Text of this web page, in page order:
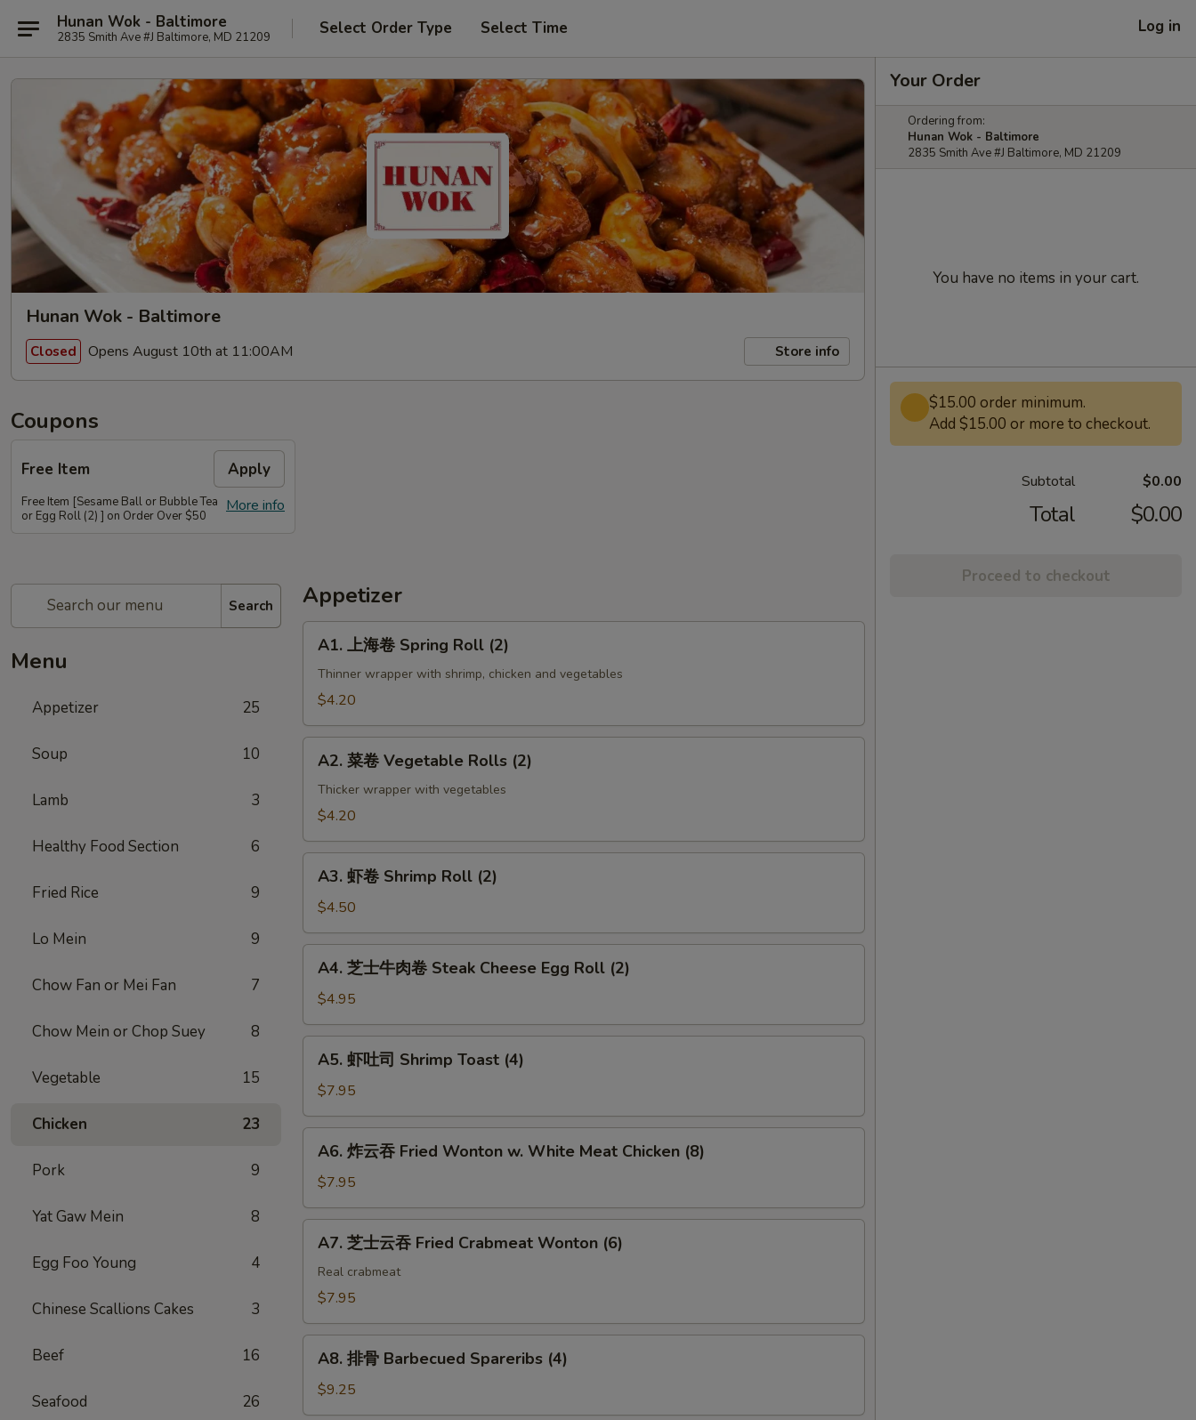
Hunan Wok - Baltimore
2835 Smith Ave #J Baltimore, MD 21209 Select Order Type Select Time Log in
Hunan Wok - Baltimore
Closed Opens August 10th at 11:00AM Store info
Coupons
Free Item Apply
More info
Free Item [Sesame Ball or Bubble Tea
or Egg Roll (2) ] on Order Over $50
Search
Menu
Appetizer 25
Soup 10
Lamb 3
Healthy Food Section 6
Fried Rice 9
Lo Mein 9
Chow Fan or Mei Fan 7
Chow Mein or Chop Suey 8
Vegetable 15
Chicken 23
Pork 9
Yat Gaw Mein 8
Egg Foo Young 4
Chinese Scallions Cakes 3
Beef 16
Seafood 26
Appetizer
Roll
(2)
A1. 上海卷 Spring Roll (2)
Thinner wrapper with shrimp, chicken and vegetables
$4.20
Vegetable
(2)
A2. 菜卷 Vegetable Rolls (2)
Thicker wrapper with vegetables
$4.20
Shrimp
Roll
(2)
A3. 虾卷 Shrimp Roll (2)
$4.50
牛
肉
Steak
Egg
Roll
A4. 芝士牛肉卷 Steak Cheese Egg Roll (2)
$4.95
司
Shrimp
Toast
(4)
A5. 虾吐司 Shrimp Toast (4)
$7.95
吞
Fried
Wonton
White
Meat
Chicken
A6. 炸云吞 Fried Wonton w. White Meat Chicken (8)
$7.95
Fried
Crabmeat
Wonton
(6)
A7. 芝士云吞 Fried Crabmeat Wonton (6)
Real crabmeat
$7.95
Barbecued
A8. 排骨 Barbecued Spareribs (4)
$9.25
Your Order
Ordering from:
Hunan Wok - Baltimore
2835 Smith Ave #J Baltimore, MD 21209
You have no items in your cart.
$15.00 order minimum.
Add $15.00 or more to checkout.
Subtotal $0.00
Total $0.00
Proceed to checkout